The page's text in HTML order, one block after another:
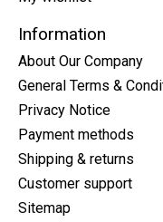
Information
About Our Company
General Terms &
Privacy Notice
Payment methods
Shipping & returns
Customer support
Sitemap